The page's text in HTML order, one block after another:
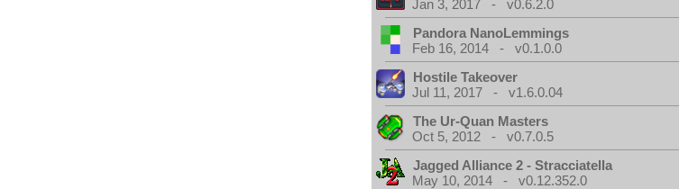
Jan 3, 2017 - v0.6.2.0
Pandora NanoLemmings
Feb 16, 2014 - v0.1.0.0
Hostile Takeover
Jul 11, 2017 - v1.6.0.04
The Ur-Quan Masters
Oct 5, 2012 - v0.7.0.5
Jagged Alliance 2 - Stracciatella
May 10, 2014 - v0.12.352.0